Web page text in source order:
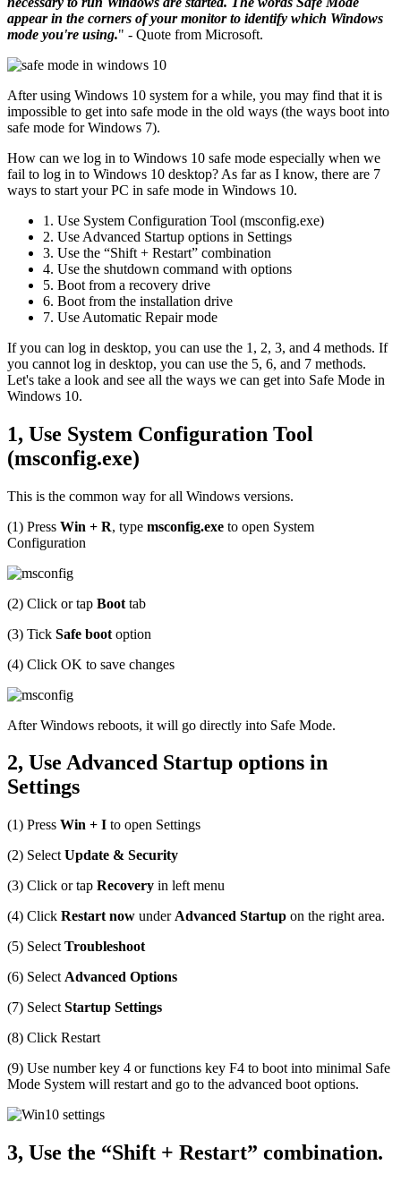
appear in the corners of your monitor to identify which Windows
mode you're using." - Quote from Microsoft.
After using Windows 10 system for a while, you may find that it is
impossible to get into safe mode in the old ways (the ways boot into
safe mode for Windows 7).
How can we log in to Windows 10 safe mode especially when we
fail to log in to Windows 10 desktop? As far as I know, there are 7
ways to start your PC in safe mode in Windows 10.
1. Use System Configuration Tool (msconfig.exe)
2. Use Advanced Startup options in Settings
3. Use the “Shift + Restart” combination
4. Use the shutdown command with options
5. Boot from a recovery drive
6. Boot from the installation drive
7. Use Automatic Repair mode
If you can log in desktop, you can use the 1, 2, 3, and 4 methods. If
you cannot log in desktop, you can use the 5, 6, and 7 methods.
Let's take a look and see all the ways we can get into Safe Mode in
Windows 10.
1, Use System Configuration Tool
(msconfig.exe)
This is the common way for all Windows versions.
(1) Press Win + R, type msconfig.exe to open System
Configuration
(2) Click or tap Boot tab
(3) Tick Safe boot option
(4) Click OK to save changes
After Windows reboots, it will go directly into Safe Mode.
2, Use Advanced Startup options in
Settings
(1) Press Win + I to open Settings
(2) Select Update & Security
(3) Click or tap Recovery in left menu
(4) Click Restart now under Advanced Startup on the right area.
(5) Select Troubleshoot
(6) Select Advanced Options
(7) Select Startup Settings
(8) Click Restart
(9) Use number key 4 or functions key F4 to boot into minimal Safe
Mode System will restart and go to the advanced boot options.
3, Use the “Shift + Restart” combination.